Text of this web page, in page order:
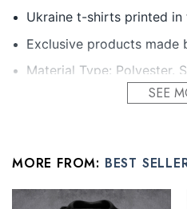
Ukraine t-shirts printed in
Exclusive products made
Material Type: Polyester.
High-quality materials
sublimation printing –
acceptable. Dryer-safe
SEE
MORE FROM: BEST